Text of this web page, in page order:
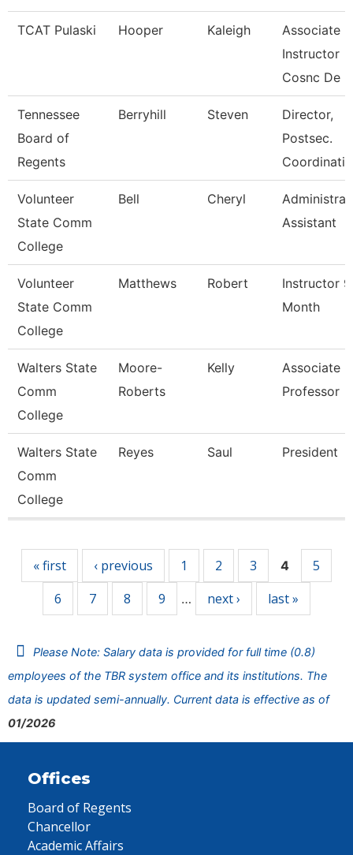
TCAT Pulaski Hooper Kaleigh
Associate
Instructor
Cosnc De
Tennessee
Board of
Regents
Berryhill Steven
Director,
Postsec.
Coordinatio
Volunteer
State Comm
College
Bell Cheryl
Assistant
Volunteer
State Comm
College
Matthews Robert
Instructor
Month
Walters State
Comm
College
Moore-
Roberts
Kelly
Associate
Professor
Walters State
Comm
College
Reyes Saul President
« first ‹ previous 1 2 3 4
5
6
7 8 9 … next › last »
Please Note: Salary data is provided for full time (0.8)
employees of the TBR system office and its institutions. The
data is updated semi-annually. Current data is effective as of
01/2026
Offices
Board of Regents
Chancellor
Academic Affairs